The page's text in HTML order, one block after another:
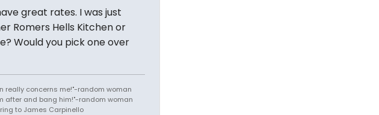
great rates. I was just
Romers Hells Kitchen or
Would you pick one over
really concerns me!"-random woman
after and bang him!"-random woman
to James Carpinello